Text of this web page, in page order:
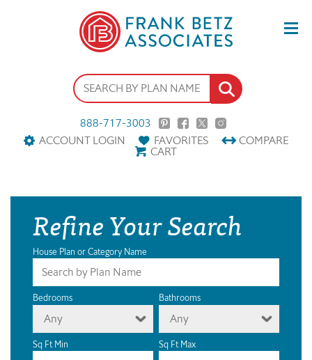
888-717-3003
ACCOUNT LOGIN
FAVORITES COMPARE
CART
Refine Your Search
House Plan or Category Name
Bedrooms
Any
Bathrooms
Any
Sq Ft Min Sq Ft Max